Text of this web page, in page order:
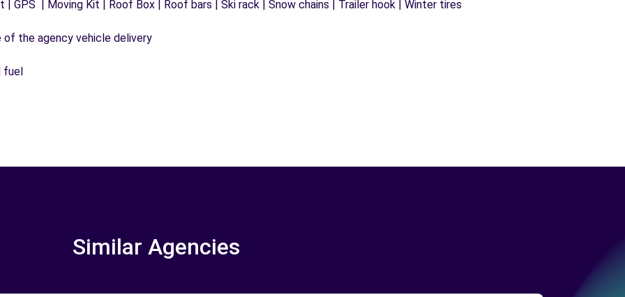
GPS | Moving Kit | Roof Box | Roof bars | Ski rack | Snow chains | Trailer hook | Winter tires
the agency vehicle delivery
fuel
Similar Agencies